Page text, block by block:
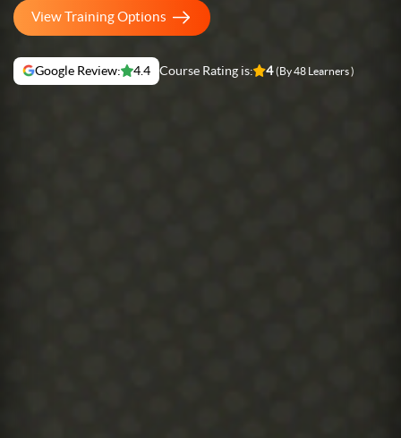
View Training Options
Google Review: 4.4 Course Rating is: 4(By 48 Learners )